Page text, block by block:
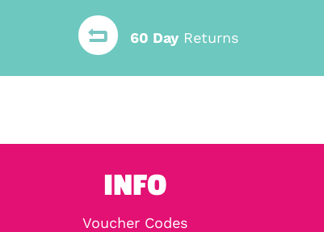
60 DayReturns
INFO
Voucher Codes